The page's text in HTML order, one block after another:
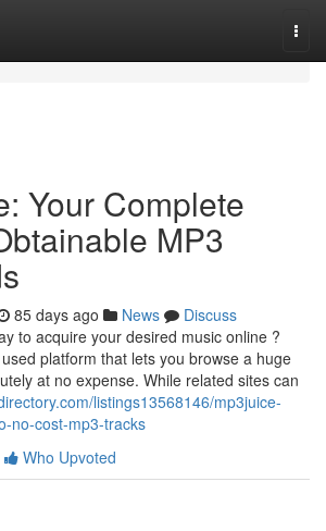
Your Complete
MP3
85 days ago News
Discuss
to acquire your desired music online ?
platform that lets you browse a huge
at no expense. While related sites can
listings13568146/mp3juice-
no-cost-mp3-tracks
Who Upvoted